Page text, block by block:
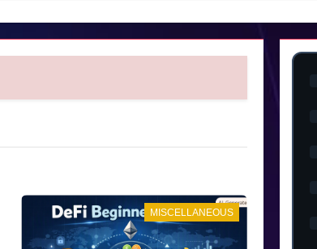
MISCELLANEOUS